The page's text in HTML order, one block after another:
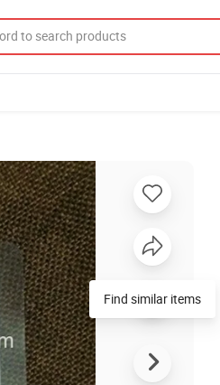
Find similar items